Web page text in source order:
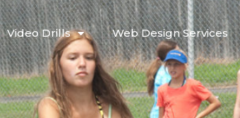
Video Drills Web Design Services